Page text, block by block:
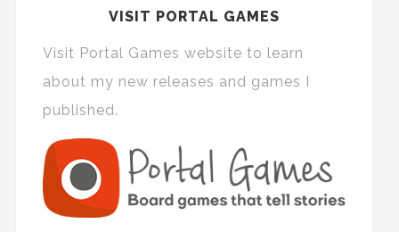
VISIT PORTAL GAMES
Visit Portal Games website to learn
about my new releases and games I
published.